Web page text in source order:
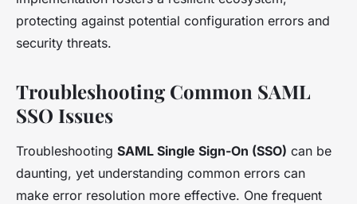
protecting against potential configuration errors and
security threats.
Troubleshooting Common SAML
SSO Issues
Troubleshooting SAML Single Sign-On (SSO) can be
daunting, yet understanding common errors can
make error resolution more effective. One frequent